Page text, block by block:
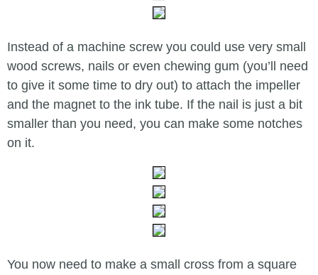
Instead of a machine screw you could use very small
wood screws, nails or even chewing gum (you’ll need
to give it some time to dry out) to attach the impeller
and the magnet to the ink tube. If the nail is just a bit
smaller than you need, you can make some notches
on it.
You now need to make a small cross from a square